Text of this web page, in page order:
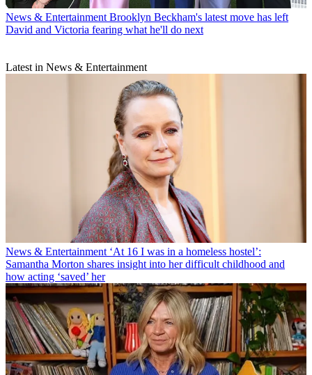
News & Entertainment Brooklyn Beckham's latest move has left
David and Victoria fearing what he'll do next
Latest in News & Entertainment
News & Entertainment ‘At 16 I was in a homeless hostel’:
Samantha Morton shares insight into her difficult childhood and
how acting ‘saved’ her